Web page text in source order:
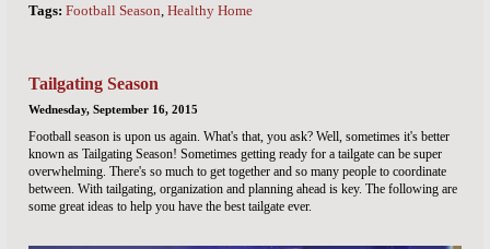
Tags: Football Season Healthy Home
Tailgating Season
Wednesday, September 16, 2015
Football season is upon us again. What's that, you ask? Well, sometimes it's better
known as Tailgating Season! Sometimes getting ready for a tailgate can be super
overwhelming. There's so much to get together and so many people to coordinate
between. With tailgating, organization and planning ahead is key. The following are
some great ideas to help you have the best tailgate ever.